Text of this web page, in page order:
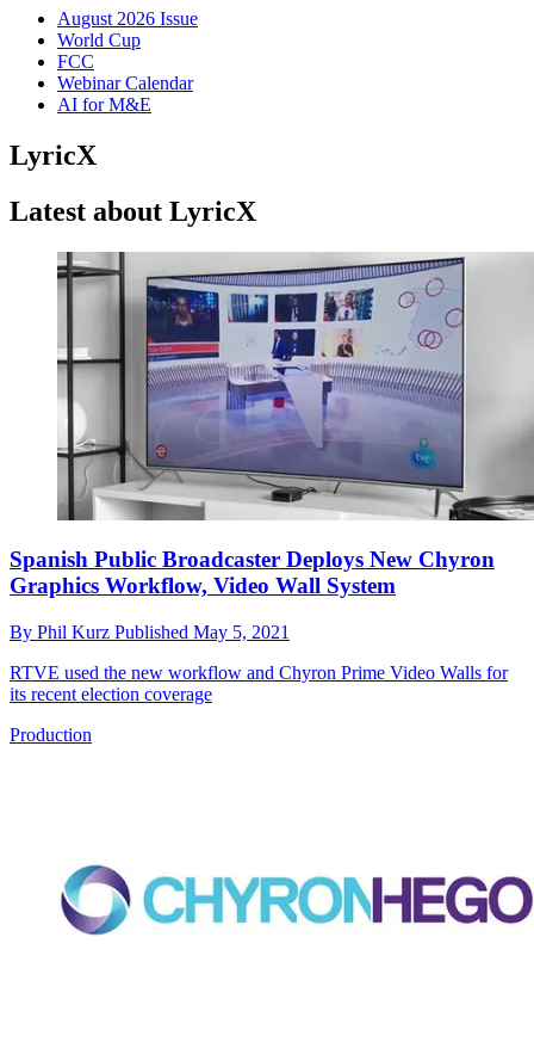
August 2026 Issue
World Cup
FCC
Webinar Calendar
AI for M&E
LyricX
Latest about LyricX
Spanish Public Broadcaster Deploys New Chyron
Graphics Workflow, Video Wall System
By Phil Kurz Published May 5, 2021
RTVE used the new workflow and Chyron Prime Video Walls for
its recent election coverage
Production